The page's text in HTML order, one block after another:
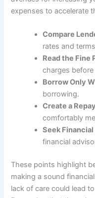
expenses to accelerate
Compare
rates and
Read the Fine
charges
Borrow Only
borrowing.
Create a
comfortably
Seek
financial
These points highlight
making a sound
lack of care could lead